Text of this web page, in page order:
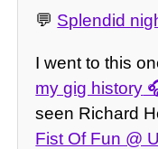
💬 Splendid
I went to this
my gig history
seen Richard
Fist Of Fun @